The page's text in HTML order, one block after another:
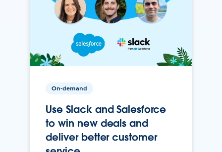
On-demand
Use Slack and Salesforce
to win new deals and
deliver better customer